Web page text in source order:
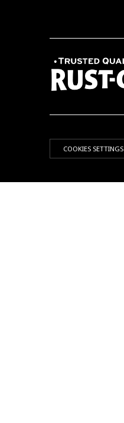
COOKIES SETTINGS